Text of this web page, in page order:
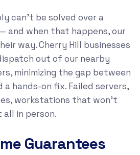
can’t be solved over a
and when that happens, our
way. Cherry Hill businesses
out of our nearby
minimizing the gap between
hands-on fix. Failed servers,
workstations that won’t
in person.
Guarantees